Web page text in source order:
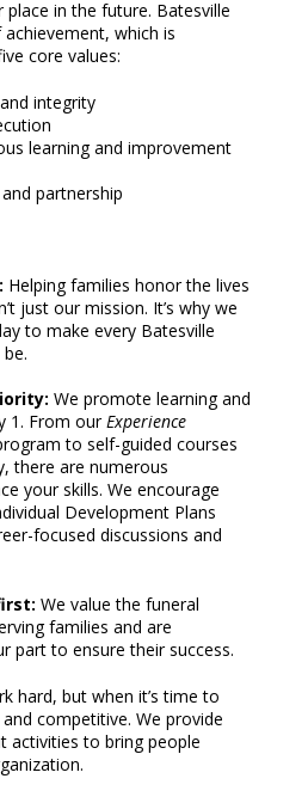
in the future. Batesville
which is
core values:
integrity
learning and improvement
partnership
Helping families honor the lives
just our mission. It’s why we
to make every Batesville
We promote learning and
1. From ourExperience
to self-guided courses
there are numerous
your skills. We encourage
Development Plans
focused discussions and
We value the funeral
families and are
part to ensure their success.
hard, but when it’s time to
competitive. We provide
activities to bring people